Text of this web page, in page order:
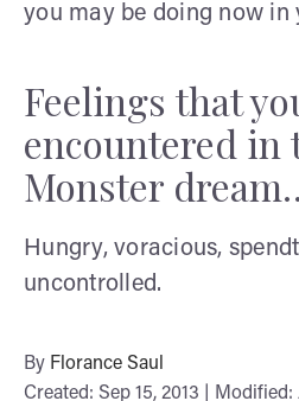
you may be doing now in
Feelings that
encountered in
Monster
Hungry, voracious,
uncontrolled.
By Florance Saul
Created: Sep 15, 2013 | Modified: